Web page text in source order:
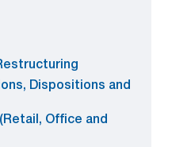
Dispositions and
Office and